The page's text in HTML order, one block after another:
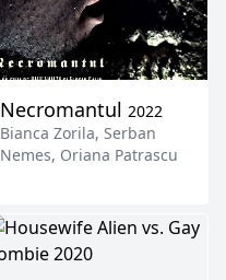
Necromantul 2022
Bianca Zorila, Serban
Nemes, Oriana Patrascu